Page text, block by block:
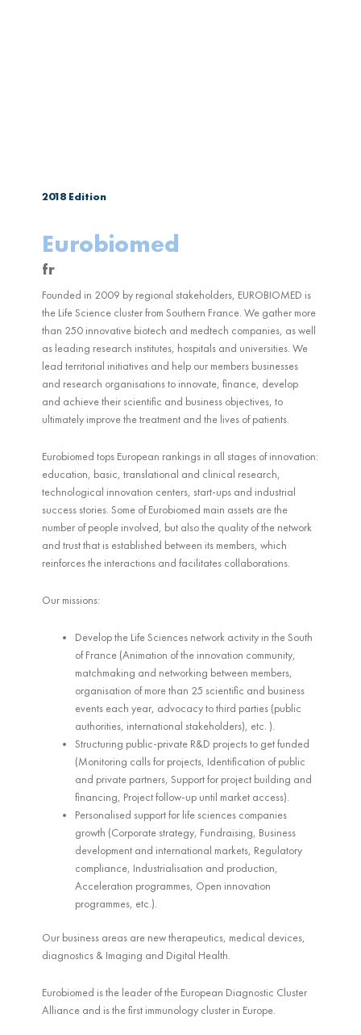
2018 Edition
Eurobiomed
fr
Founded in 2009 by regional stakeholders, EUROBIOMED is
the Life Science cluster from Southern France. We gather more
than 250 innovative biotech and medtech companies, as well
as leading research institutes, hospitals and universities. We
lead territorial initiatives and help our members businesses
and research organisations to innovate, finance, develop
and achieve their scientific and business objectives, to
ultimately improve the treatment and the lives of patients.
Eurobiomed tops European rankings in all stages of innovation:
education, basic, translational and clinical research,
technological innovation centers, start-ups and industrial
success stories. Some of Eurobiomed main assets are the
number of people involved, but also the quality of the network
and trust that is established between its members, which
reinforces the interactions and facilitates collaborations.
Our missions:
Develop the Life Sciences network activity in the South
of France (Animation of the innovation community,
matchmaking and networking between members,
organisation of more than 25 scientific and business
events each year, advocacy to third parties (public
authorities, international stakeholders), etc. ).
Structuring public-private R&D projects to get funded
(Monitoring calls for projects, Identification of public
and private partners, Support for project building and
financing, Project follow-up until market access).
Personalised support for life sciences companies
growth (Corporate strategy, Fundraising, Business
development and international markets, Regulatory
compliance, Industrialisation and production,
Acceleration programmes, Open innovation
programmes, etc.).
Our business areas are new therapeutics, medical devices,
diagnostics & Imaging and Digital Health.
Eurobiomed is the leader of the European Diagnostic Cluster
Alliance and is the first immunology cluster in Europe.